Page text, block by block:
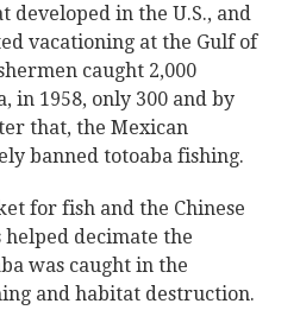
developed in the U.S., and
vacationing at the Gulf of
caught 2,000
in 1958, only 300 and by
that, the Mexican
banned totoaba fishing.
for fish and the Chinese
decimate the
was caught in the
and habitat destruction.